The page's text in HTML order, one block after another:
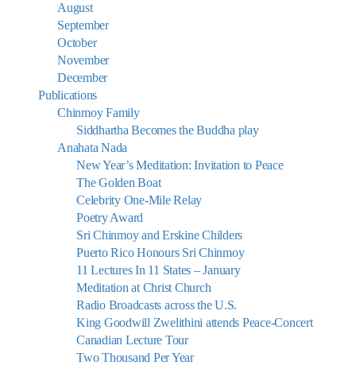
August
September
October
November
December
Publications
Chinmoy Family
Siddhartha Becomes the Buddha play
Anahata Nada
New Year’s Meditation: Invitation to Peace
The Golden Boat
Celebrity One-Mile Relay
Poetry Award
Sri Chinmoy and Erskine Childers
Puerto Rico Honours Sri Chinmoy
11 Lectures In 11 States – January
Meditation at Christ Church
Radio Broadcasts across the U.S.
King Goodwill Zwelithini attends Peace-Concert
Canadian Lecture Tour
Two Thousand Per Year